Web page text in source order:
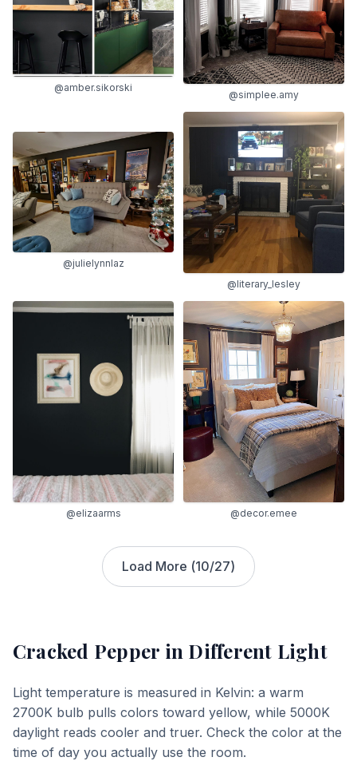
@amber.sikorski
@simplee.amy
@julielynnlaz
@literary_lesley
@elizaarms @decor.emee
Load More (10/27)
Cracked Pepper in Different Light
Light temperature is measured in Kelvin: a warm
2700K bulb pulls colors toward yellow, while 5000K
daylight reads cooler and truer. Check the color at the
time of day you actually use the room.